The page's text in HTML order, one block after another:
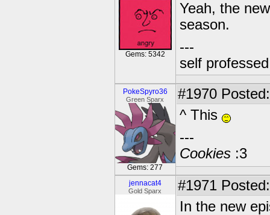
Gems: 5342
Yeah, the
season.
---
self
PokeSpyro36
Green Sparx
Gems: 277
#1970
^ This
---
Cookies :3
jennacat4
Gold Sparx #1971
In the new